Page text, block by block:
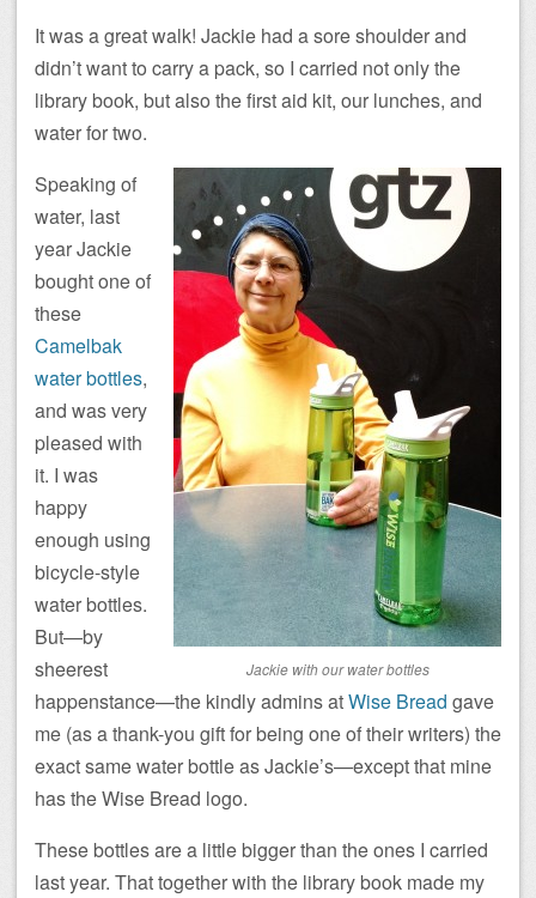
It was a great walk! Jackie had a sore shoulder and
didn’t want to carry a pack, so I carried not only the
library book, but also the first aid kit, our lunches, and
water for two.
Jackie with our water bottles
Speaking of
water, last
year Jackie
bought one of
these
Camelbak
water bottles,
and was very
pleased with
it. I was
happy
enough using
bicycle-style
water bottles.
But—by
sheerest
happenstance—the kindly admins atWise Bread gave
me (as a thank-you gift for being one of their writers) the
exact same water bottle as Jackie’s—except that mine
has the Wise Bread logo.
These bottles are a little bigger than the ones I carried
last year. That together with the library book made my